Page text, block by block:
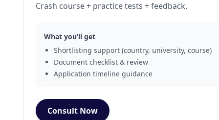
Crash course + practice tests + feedback.
What you’ll get
Shortlisting support (country, university, course)
Document checklist & review
Application timeline guidance
Consult Now